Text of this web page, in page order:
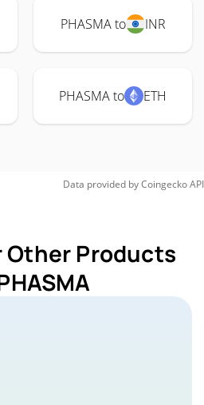
PHASMA to INR
PHASMA to ETH
Data provided byCoingeckoAPI
Other Products